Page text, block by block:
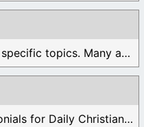
Find different devotionals by specific topics. Many are ...
These are the current Testimonials for Daily Christian ...